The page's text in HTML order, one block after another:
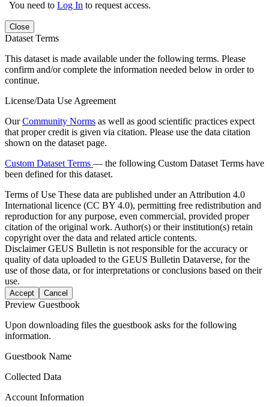
You need to Log In to request access.
Close
Dataset Terms
This dataset is made available under the following terms. Please
confirm and/or complete the information needed below in order to
continue.
License/Data Use Agreement
OurCommunity Norms as well as good scientific practices expect
that proper credit is given via citation. Please use the data citation
shown on the dataset page.
Custom Dataset Terms — the following Custom Dataset Terms have
been defined for this dataset.
Terms of Use These data are published under an Attribution 4.0
International licence (CC BY 4.0), permitting free redistribution and
reproduction for any purpose, even commercial, provided proper
citation of the original work. Author(s) or their institution(s) retain
copyright over the data and related article contents.
DisclaimerGEUS Bulletin is not responsible for the accuracy or
quality of data uploaded to the GEUS Bulletin Dataverse, for the
use of those data, or for interpretations or conclusions based on their
use.
Accept Cancel
Preview Guestbook
Upon downloading files the guestbook asks for the following
information.
Guestbook Name
Collected Data
Account Information